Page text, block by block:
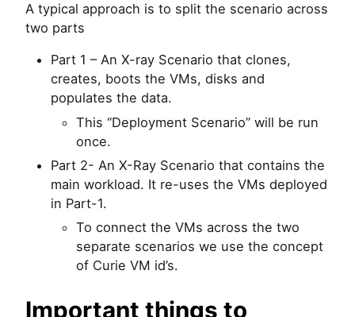
A typical approach is to split the scenario across
two parts
Part 1 – An X-ray Scenario that clones,
creates, boots the VMs, disks and
populates the data.
This “Deployment Scenario” will be run
once.
Part 2- An X-Ray Scenario that contains the
main workload. It re-uses the VMs deployed
in Part-1.
To connect the VMs across the two
separate scenarios we use the concept
of Curie VM id’s.
Important things to